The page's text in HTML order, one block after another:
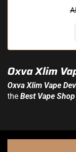
Oxva Xlim
Oxva Xlim Vape
the Best Vape